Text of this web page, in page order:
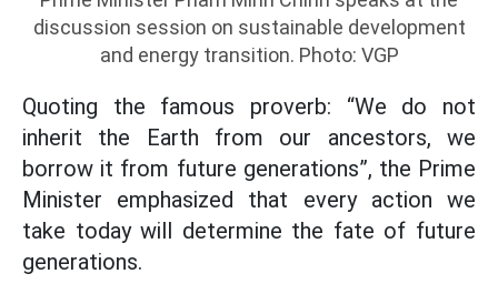
discussion session on sustainable development
and energy transition. Photo: VGP
Quoting the famous proverb: “We do not
inherit the Earth from our ancestors, we
borrow it from future generations”, the Prime
Minister emphasized that every action we
take today will determine the fate of future
generations.